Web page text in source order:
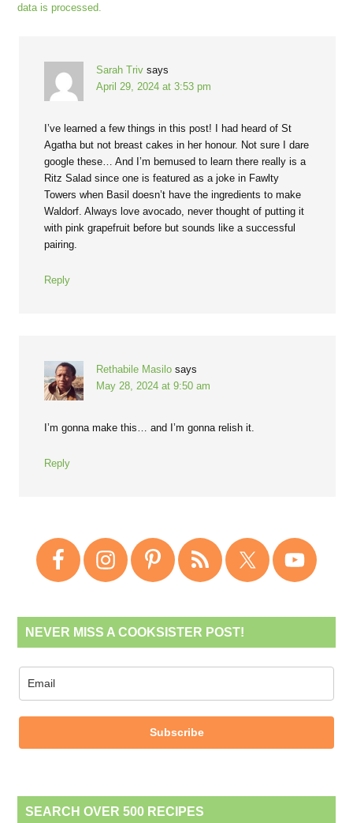
data is processed.
Sarah Triv says
April 29, 2024 at 3:53 pm
I’ve learned a few things in this post! I had heard of St
Agatha but not breast cakes in her honour. Not sure I dare
google these… And I’m bemused to learn there really is a
Ritz Salad since one is featured as a joke in Fawlty
Towers when Basil doesn’t have the ingredients to make
Waldorf. Always love avocado, never thought of putting it
with pink grapefruit before but sounds like a successful
pairing.
Reply
Rethabile Masilo says
May 28, 2024 at 9:50 am
I’m gonna make this… and I’m gonna relish it.
Reply
NEVER MISS A COOKSISTER POST!
Subscribe
SEARCH OVER 500 RECIPES